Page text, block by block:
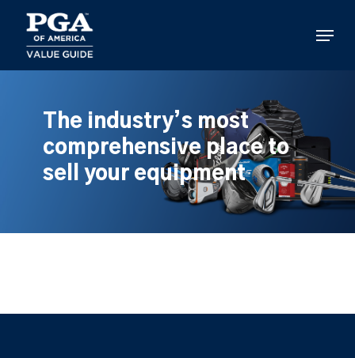
main
content
Menu
The industry’s most
comprehensive place to
sell your equipment